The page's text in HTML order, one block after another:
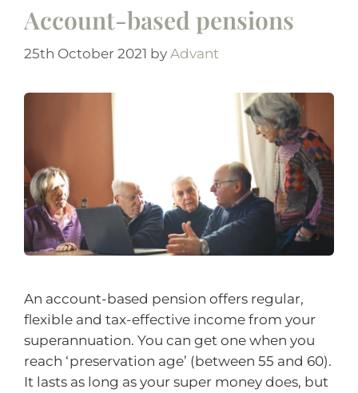
Account-based pensions
25th October 2021 by Advant
An account-based pension offers regular,
flexible and tax-effective income from your
superannuation. You can get one when you
reach ‘preservation age’ (between 55 and 60).
It lasts as long as your super money does, but